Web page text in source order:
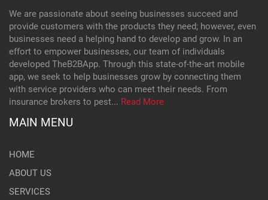
We are passionate about seeing businesses succeed and
provide customers with the products they need; however, even
businesses need a helping hand to develop and grow. In an
effort to empower businesses, our team of individuals
developed TheB2BApp. Through this state-of-the-art mobile
app, we seek to help businesses grow by connecting them
with service providers who can meet their needs. From
insurance brokers to pest... Read More
MAIN MENU
HOME
ABOUT US
SERVICES